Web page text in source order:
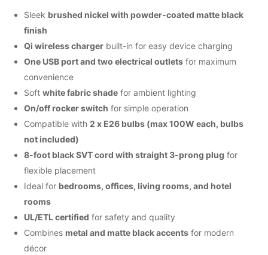
Sleek brushed nickel with powder-coated matte black
finish
Qi wireless charger built-in for easy device charging
One USB port and two electrical outlets for maximum
convenience
Soft white fabric shade for ambient lighting
On/off rocker switch for simple operation
Compatible with 2 x E26 bulbs (max 100W each, bulbs
not included)
8-foot black SVT cord with straight 3-prong plug for
flexible placement
Ideal for bedrooms, offices, living rooms, and hotel
rooms
UL/ETL certified for safety and quality
Combines metal and matte black accents for modern
décor